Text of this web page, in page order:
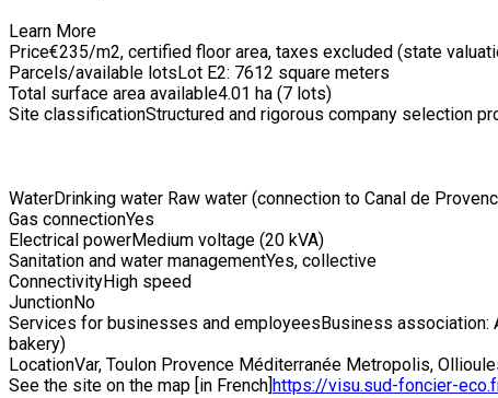
Learn More
Price€235/m2, certified floor area, taxes excluded (state
Parcels/available lotsLot E2: 7612 square meters
Total surface area available4.01 ha (7 lots)
Site classificationStructured and rigorous company selection
WaterDrinking water Raw water (connection to Canal de
Gas connectionYes
Electrical powerMedium voltage (20 kVA)
Sanitation and water managementYes, collective
ConnectivityHigh speed
JunctionNo
Services for businesses and employees Business association:
bakery)
LocationVar, Toulon Provence Méditerranée Metropolis,
See the site on the map [in French] https://visu.sud-foncier-